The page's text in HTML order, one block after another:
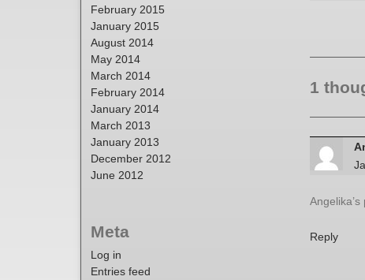
1
Reply
February 2015
January 2015
August 2014
May 2014
March 2014
February 2014
January 2014
March 2013
January 2013
December 2012
June 2012
Meta
Log in
Entries feed